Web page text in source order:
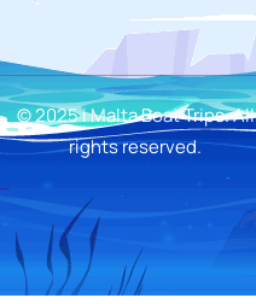
© 2025 i Malta Boat Trips. All
rights reserved.